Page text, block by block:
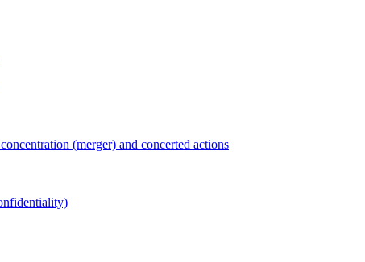
(merger) and concerted actions